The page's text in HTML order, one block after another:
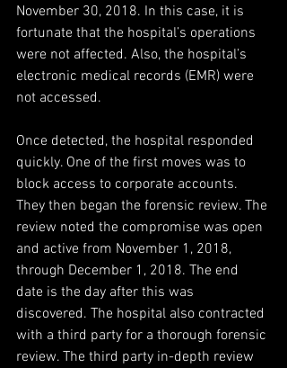
November 30, 2018. In this case, it is
fortunate that the hospital’s operations
were not affected. Also, the hospital’s
electronic medical records (EMR) were
not accessed.
Once detected, the hospital responded
quickly. One of the first moves was to
block access to corporate accounts.
They then began the forensic review. The
review noted the compromise was open
and active from November 1, 2018,
through December 1, 2018. The end
date is the day after this was
discovered. The hospital also contracted
with a third party for a thorough forensic
review. The third party in-depth review